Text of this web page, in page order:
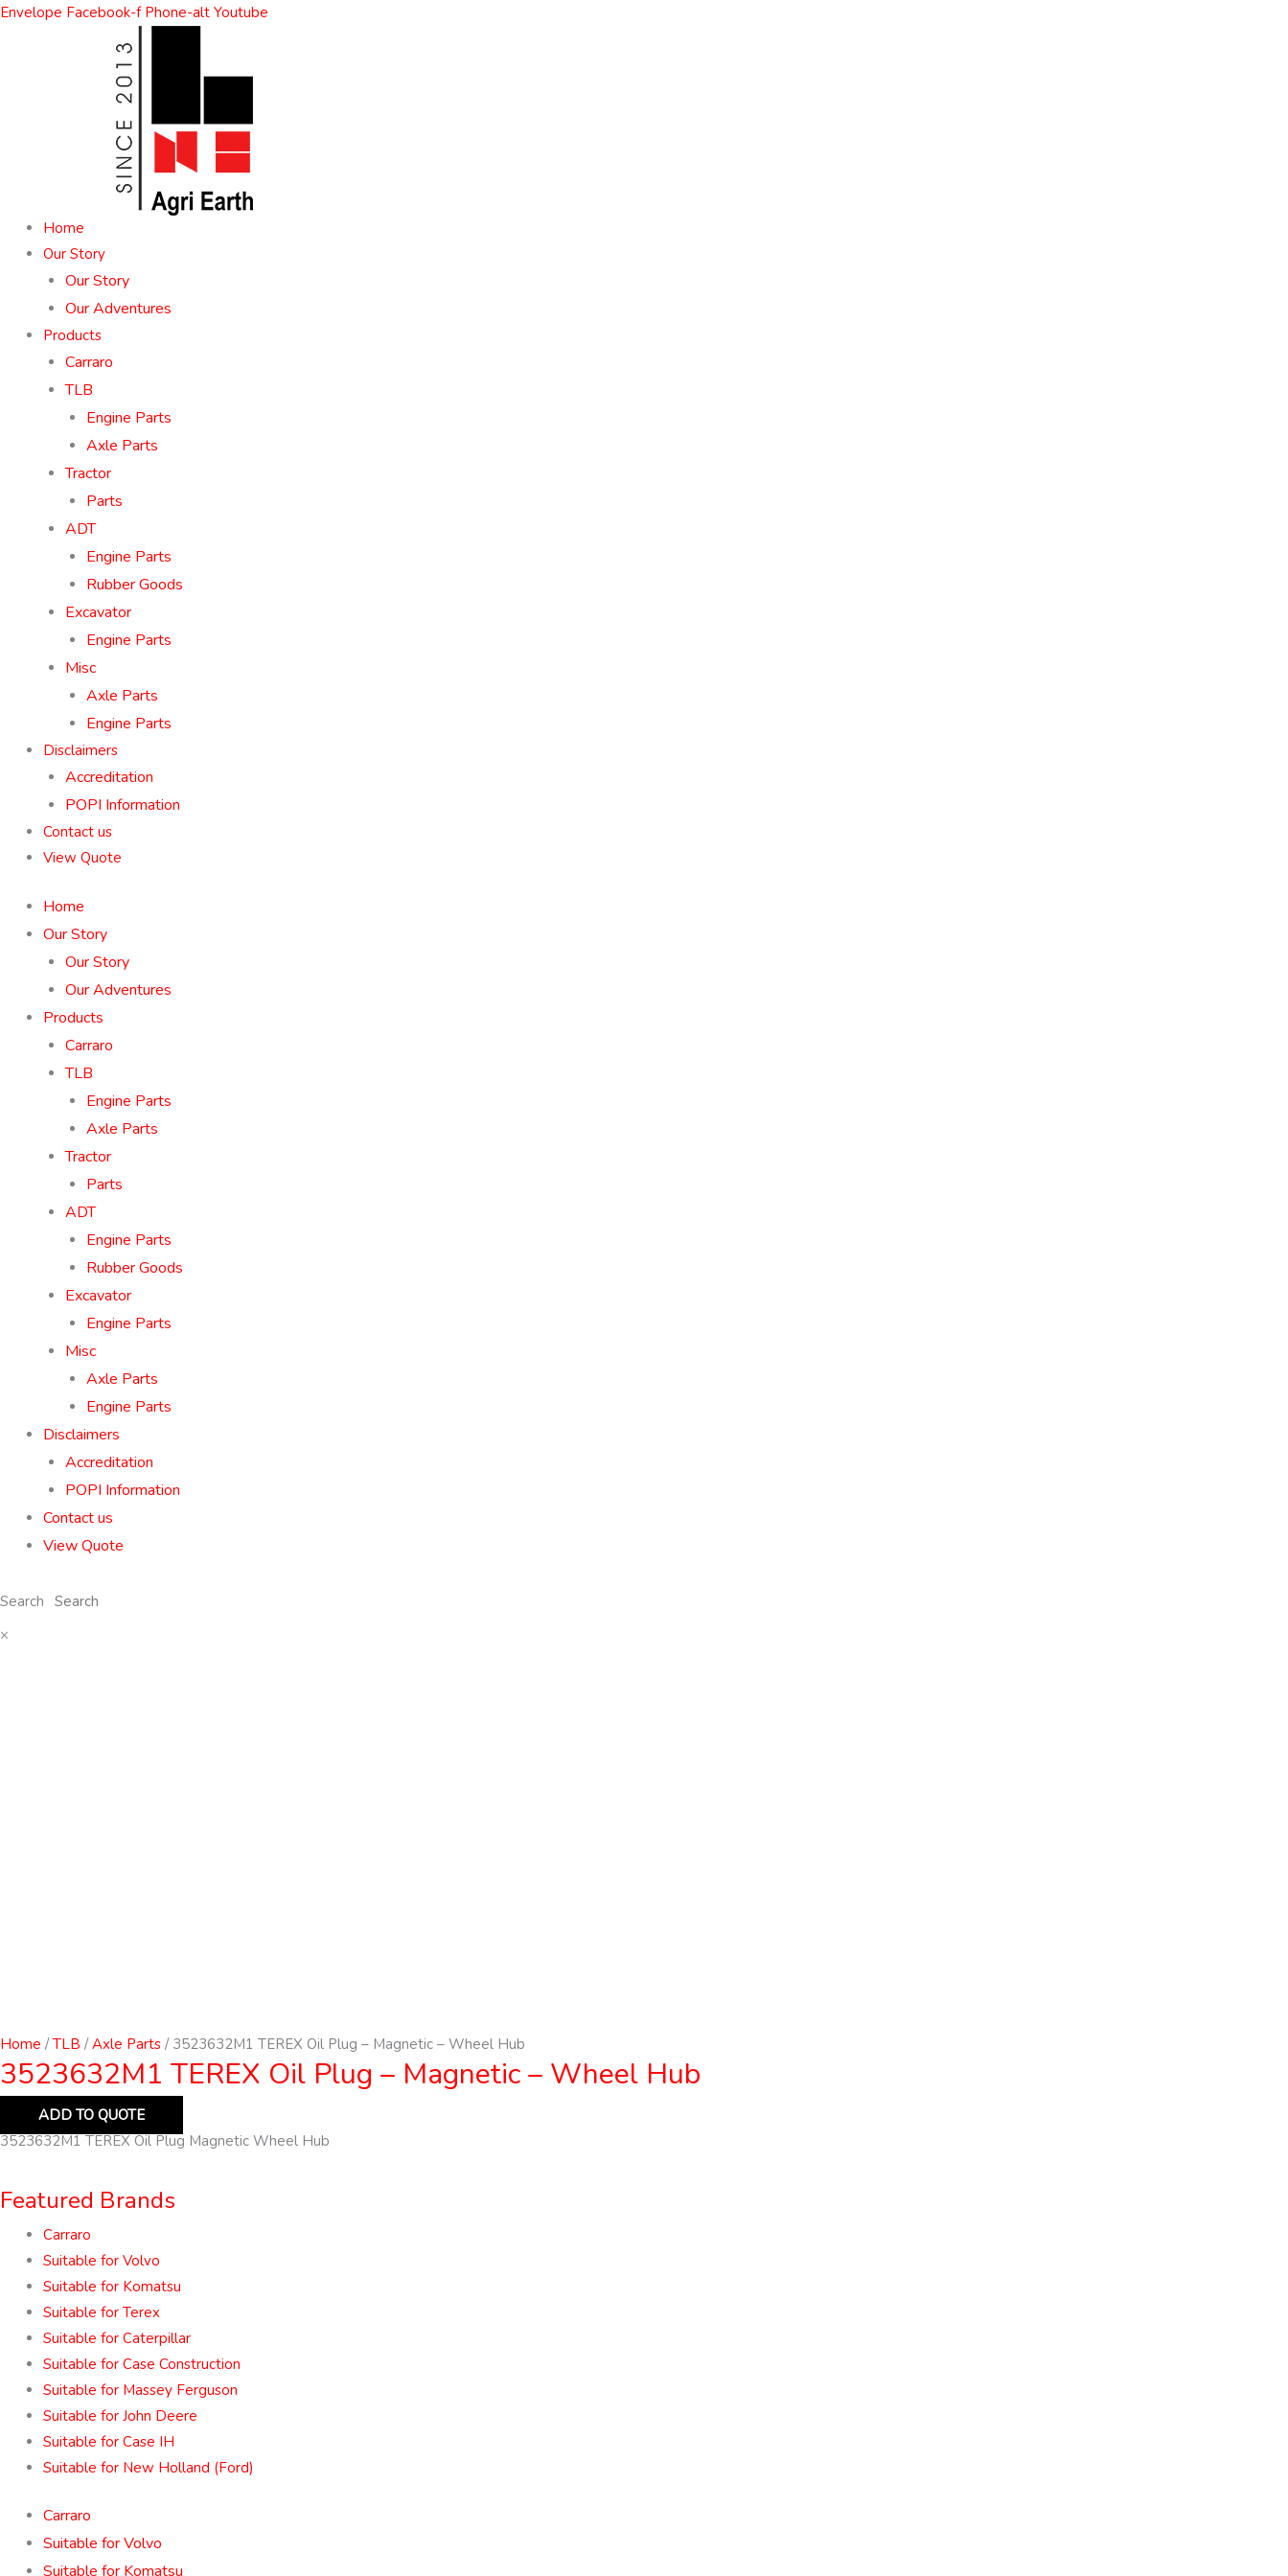
Skip
Envelope Facebook-f Phone-alt Youtube
Home
Our Story
Our Story
Our Adventures
Products
Carraro
TLB
Engine Parts
Axle Parts
Tractor
Parts
ADT
Engine Parts
Rubber Goods
Excavator
Engine Parts
Misc
Axle Parts
Engine Parts
Disclaimers
Accreditation
POPI Information
Contact us
View Quote
Home
Our Story
Our Story
Our Adventures
Products
Carraro
TLB
Engine Parts
Axle Parts
Tractor
Parts
ADT
Engine Parts
Rubber Goods
Excavator
Engine Parts
Misc
Axle Parts
Engine Parts
Disclaimers
Accreditation
POPI Information
Contact us
View Quote
Search
×
Home /TLB /Axle Parts / 3523632M1 TEREX Oil Plug – Magnetic – Wheel Hub
3523632M1 TEREX Oil Plug – Magnetic – Wheel Hub
ADD TO QUOTE
3523632M1 TEREX Oil Plug Magnetic Wheel Hub
Featured Brands
Carraro
Suitable for Volvo
Suitable for Komatsu
Suitable for Terex
Suitable for Caterpillar
Suitable for Case Construction
Suitable for Massey Ferguson
Suitable for John Deere
Suitable for Case IH
Suitable for New Holland (Ford)
Carraro
Suitable for Volvo
Suitable for Komatsu